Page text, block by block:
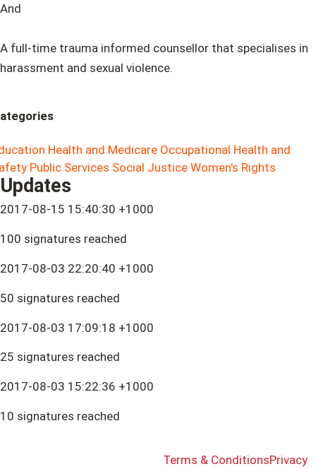
And
A full-time trauma informed counsellor that specialises in
harassment and sexual violence.
Health and Medicare Occupational Health and
Public Services Social Justice Women's Rights
Updates
2017-08-15 15:40:30 +1000
100 signatures reached
2017-08-03 22:20:40 +1000
50 signatures reached
2017-08-03 17:09:18 +1000
25 signatures reached
2017-08-03 15:22:36 +1000
10 signatures reached
Terms & ConditionsPrivacy